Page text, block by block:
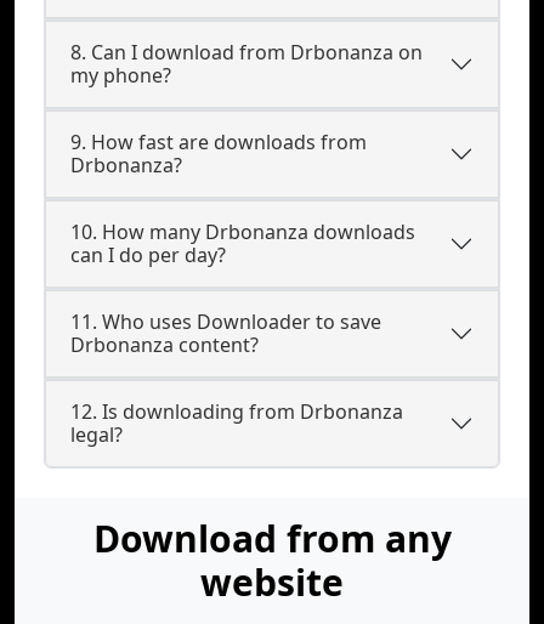
8. Can I download from Drbonanza on
my phone?
9. How fast are downloads from
Drbonanza?
10. How many Drbonanza downloads
can I do per day?
11. Who uses Downloader to save
Drbonanza content?
12. Is downloading from Drbonanza
legal?
Download from any
website